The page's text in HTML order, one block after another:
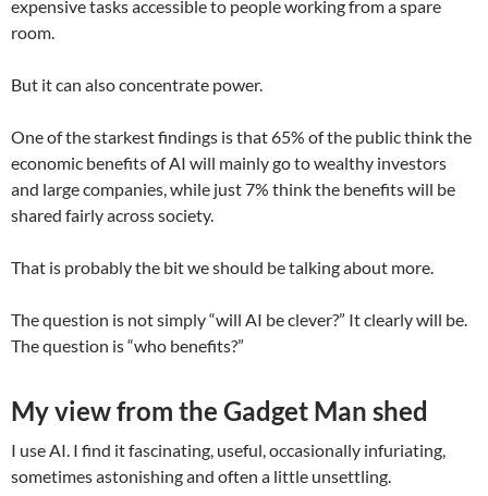
expensive tasks accessible to people working from a spare
room.
But it can also concentrate power.
One of the starkest findings is that 65% of the public think the
economic benefits of AI will mainly go to wealthy investors
and large companies, while just 7% think the benefits will be
shared fairly across society.
That is probably the bit we should be talking about more.
The question is not simply “will AI be clever?” It clearly will be.
The question is “who benefits?”
My view from the Gadget Man shed
I use AI. I find it fascinating, useful, occasionally infuriating,
sometimes astonishing and often a little unsettling.